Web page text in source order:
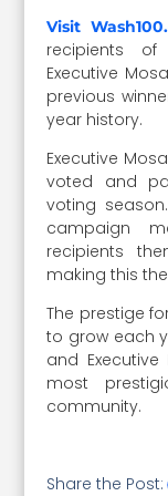
Visit
recipients of
Executive
previous
year history.
Executive
voted and
voting
campaign
recipients
making this
The prestige
to grow each
and
most
community.
Share the Post: